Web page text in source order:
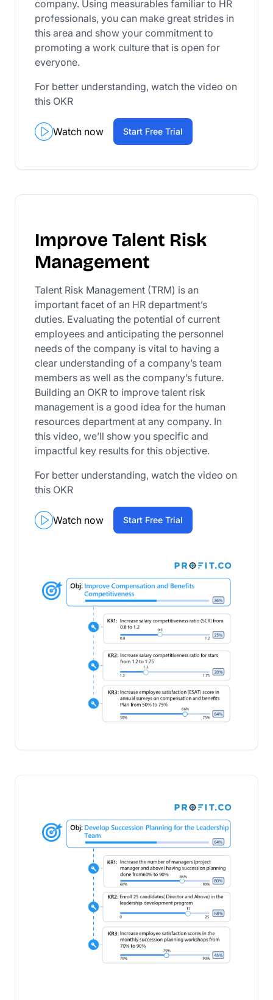
company. Using measurables familiar to HR
professionals, you can make great strides in
this area and show your commitment to
promoting a work culture that is open for
everyone.
For better understanding, watch the video on
this OKR
Watch now Start Free Trial
Improve Talent Risk
Management
Talent Risk Management (TRM) is an
important facet of an HR department’s
duties. Evaluating the potential of current
employees and anticipating the personnel
needs of the company is vital to having a
clear understanding of a company’s team
members as well as the company’s future.
Building an OKR to improve talent risk
management is a good idea for the human
resources department at any company. In
this video, we’ll show you specific and
impactful key results for this objective.
For better understanding, watch the video on
this OKR
Watch now Start Free Trial